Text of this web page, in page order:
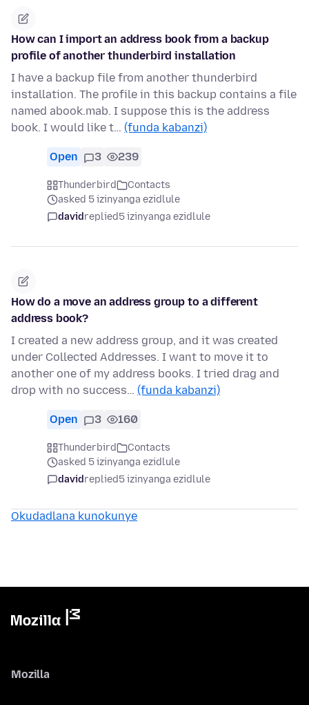
How can I import an address book from a backup
profile of another thunderbird installation
I have a backup file from another thunderbird
installation. The profile in this backup contains a file
named abook.mab. I suppose this is the address
book. I would like t… (funda kabanzi)
Open 3 239
Thunderbird
Contacts
asked 5 izinyanga ezidlule
davidreplied5 izinyanga ezidlule
How do a move an address group to a different
address book?
I created a new address group, and it was created
under Collected Addresses. I want to move it to
another one of my address books. I tried drag and
drop with no success… (funda kabanzi)
Open 3 160
Thunderbird
Contacts
asked 5 izinyanga ezidlule
davidreplied5 izinyanga ezidlule
Okudadlana kunokunye
Mozilla